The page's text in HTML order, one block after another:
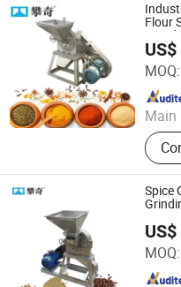
Flour
MOQ:
Main
Henan Panqi Heavy
Since 2025
Spice
MOQ:
Henan Panqi Heavy
Since 2025